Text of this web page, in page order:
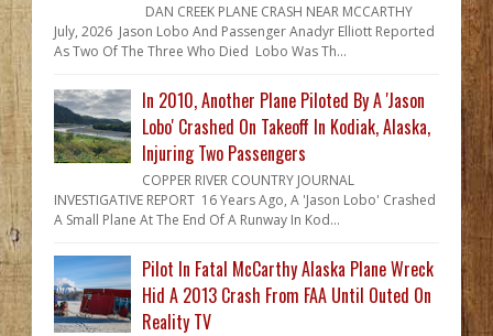
DAN CREEK PLANE CRASH NEAR MCCARTHY
July, 2026 Jason Lobo And Passenger Anadyr Elliott Reported
As Two Of The Three Who Died Lobo Was Th...
In 2010, Another Plane Piloted By A 'Jason
Lobo' Crashed On Takeoff In Kodiak, Alaska,
Injuring Two Passengers
COPPER RIVER COUNTRY JOURNAL
INVESTIGATIVE REPORT 16 Years Ago, A 'Jason Lobo' Crashed
A Small Plane At The End Of A Runway In Kod...
Pilot In Fatal McCarthy Alaska Plane Wreck
Hid A 2013 Crash From FAA Until Outed On
Reality TV